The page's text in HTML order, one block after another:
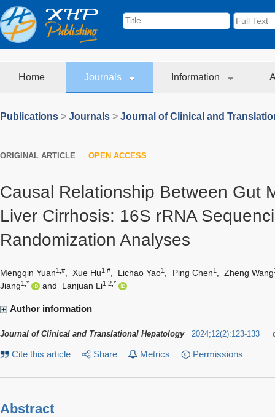
Home Journals Information
Publications > Journals > Journal of Clinical and
ORIGINAL ARTICLE OPEN ACCESS
Causal Relationship Between Gut
Liver Cirrhosis: 16S rRNA
Randomization Analyses
Mengqin Yuan1,# Xue Hu1,# Lichao Yao1 Ping Chen1, Zheng Wang
Jiang1,* and Lanjuan Li1,2,*
Author information
Journal of Clinical and Translational Hepatology 2024;12(2):123-133
Cite this article Share Metrics Permissions
Abstract